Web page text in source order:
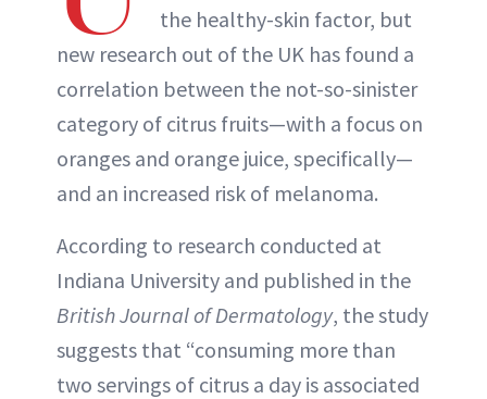
the healthy-skin factor, but
new research out of the UK has found a
correlation between the not-so-sinister
category of citrus fruits—with a focus on
oranges and orange juice, specifically—
and an increased risk of melanoma.
According to research conducted at
Indiana University and published in the
British Journal of Dermatology, the study
suggests that “consuming more than
two servings of citrus a day is associated